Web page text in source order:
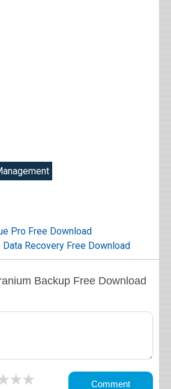
Pro Free Download
Data Recovery Free Download
Backup Free Download
★
★